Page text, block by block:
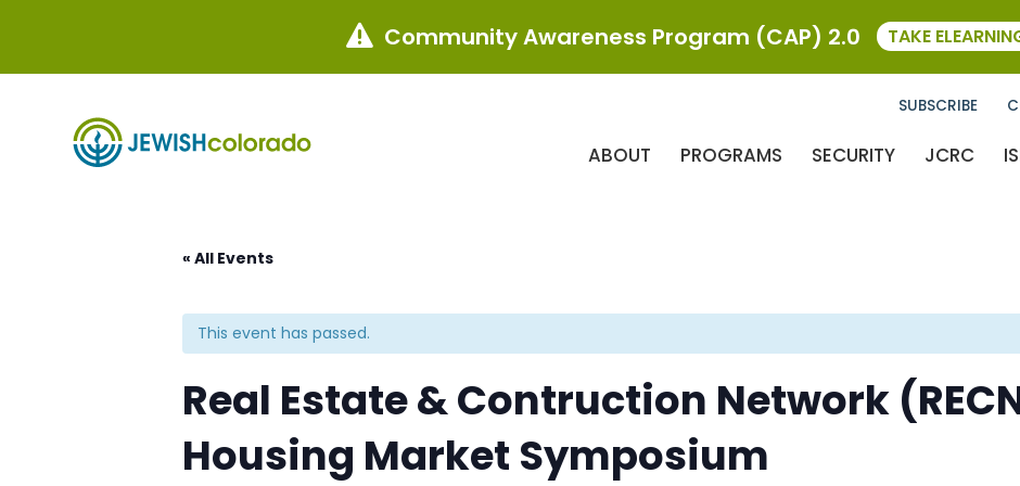
SUBSCRIBE
ABOUT PROGRAMS SECURITY JCRC
« All Events
This event has passed.
Real Estate & Contruction Network
Housing Market Symposium
 Community Awareness Program (CAP) 2.0 TAKE